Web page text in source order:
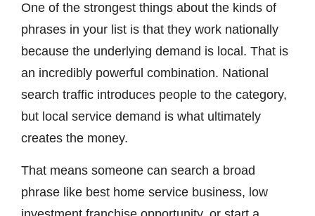
One of the strongest things about the kinds of
phrases in your list is that they work nationally
because the underlying demand is local. That is
an incredibly powerful combination. National
search traffic introduces people to the category,
but local service demand is what ultimately
creates the money.
That means someone can search a broad
phrase like best home service business, low